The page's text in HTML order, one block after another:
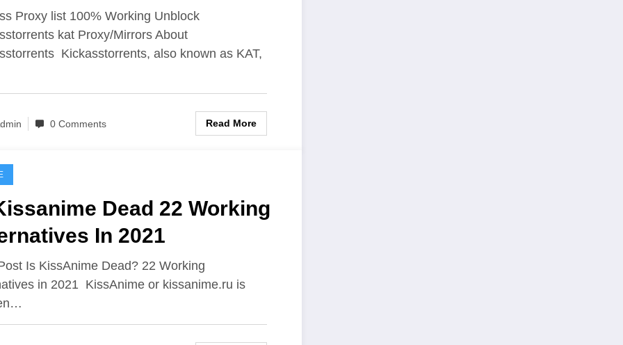
Kat Proxy
Proxy list 100% Working Unblock
kat Proxy/Mirrors About
Kickasstorrents, also known as KAT,
0 Comments Read More
Dead 22 Working
In 2021
Is KissAnime Dead? 22 Working
in 2021 KissAnime or kissanime.ru is